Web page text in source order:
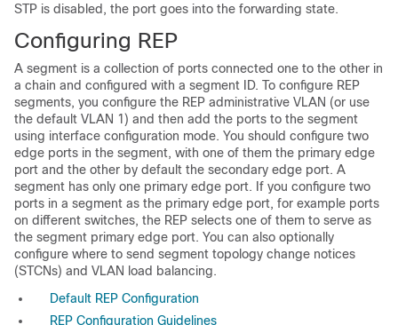
STP is disabled, the port goes into the forwarding state.
Configuring REP
A segment is a collection of ports connected one to the other in
a chain and configured with a segment ID. To configure REP
segments, you configure the REP administrative VLAN (or use
the default VLAN 1) and then add the ports to the segment
using interface configuration mode. You should configure two
edge ports in the segment, with one of them the primary edge
port and the other by default the secondary edge port. A
segment has only one primary edge port. If you configure two
ports in a segment as the primary edge port, for example ports
on different switches, the REP selects one of them to serve as
the segment primary edge port. You can also optionally
configure where to send segment topology change notices
(STCNs) and VLAN load balancing.
Default REP Configuration
REP Configuration Guidelines